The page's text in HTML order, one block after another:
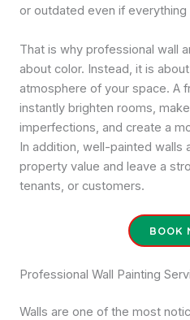
or outdated even if
That is why professional wall
about color. Instead, it is
atmosphere of your space. A
instantly brighten rooms,
imperfections, and create a
In addition, well-painted walls
property value and leave a
tenants, or customers.
BOOK
Professional Wall Painting
Walls are one of the most